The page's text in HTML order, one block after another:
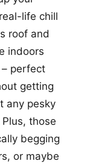
life chill
roof and
indoors
perfect
getting
any pesky
those
begging
or maybe